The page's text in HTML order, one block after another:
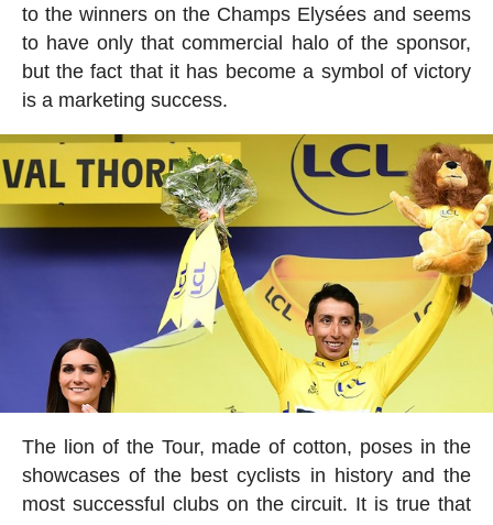
to the winners on the Champs Elysées and seems
to have only that commercial halo of the sponsor,
but the fact that it has become a symbol of victory
is a marketing success.
The lion of the Tour, made of cotton, poses in the
showcases of the best cyclists in history and the
most successful clubs on the circuit. It is true that